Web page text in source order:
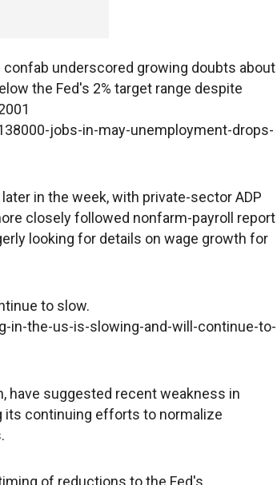
underscored growing doubts about
the Fed's 2% target range despite
jobs-in-may-unemployment-drops-
in the week, with private-sector ADP
closely followed nonfarm-payroll report
looking for details on wage growth for
to slow.
the-us-is-slowing-and-will-continue-to-
have suggested recent weakness in
continuing efforts to normalize
of reductions to the Fed's